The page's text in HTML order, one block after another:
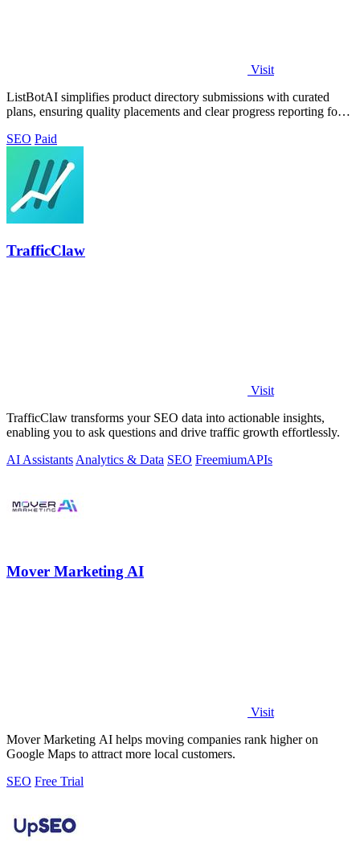
Visit
ListBotAI simplifies product directory submissions with curated
plans, ensuring quality placements and clear progress reporting for
SEO Paid
TrafficClaw
Visit
TrafficClaw transforms your SEO data into actionable insights,
enabling you to ask questions and drive traffic growth effortlessly.
AI AssistantsAnalytics & Data SEO FreemiumAPIs
Mover Marketing AI
Visit
Mover Marketing AI helps moving companies rank higher on
Google Maps to attract more local customers.
SEO Free Trial